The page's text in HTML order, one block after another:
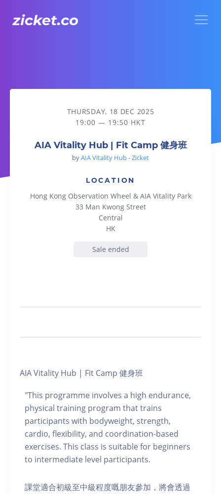
AIA Vitality Hub | Fit Camp 健身班
THURSDAY, 18 DEC 2025
19:00 — 19:50 HKT
AIA Vitality Hub | Fit Camp 健身班
byAIA Vitality Hub - Zicket
LOCATION
Hong Kong Observation Wheel & AIA Vitality Park
33 Man Kwong Street
Central
HK
Sale ended
AIA Vitality Hub | Fit Camp 健身班
"This programme involves a high endurance,
physical training program that trains
participants with bodyweight, strength,
cardio, flexibility, and coordination-based
exercises. This class is suitable for beginners
to intermediate level participants.
課堂適合初級至中級程度嘅朋友參加，將會透過